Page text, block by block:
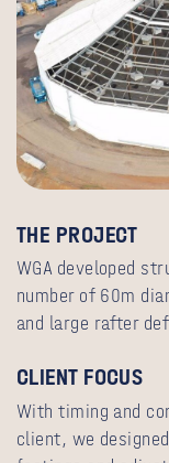
THE PROJECT
WGA developed
number of 60m
and large rafter
CLIENT FOCUS
With timing and
client, we